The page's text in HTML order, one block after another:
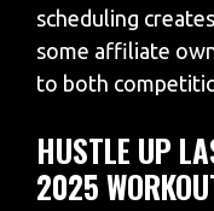
scheduling
some affiliate
to both
HUSTLE UP
2025